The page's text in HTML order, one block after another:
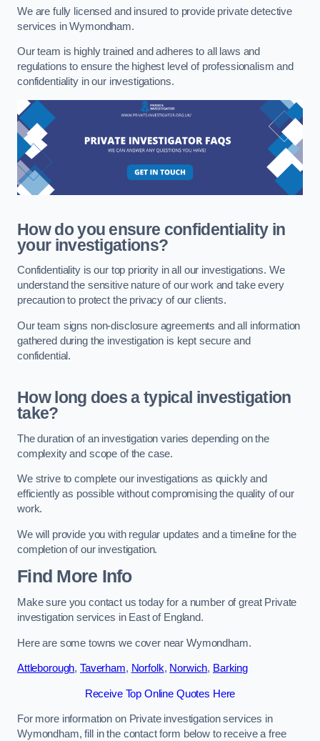
We are fully licensed and insured to provide private detective
services in Wymondham.
Our team is highly trained and adheres to all laws and
regulations to ensure the highest level of professionalism and
confidentiality in our investigations.
How do you ensure confidentiality in
your investigations?
Confidentiality is our top priority in all our investigations. We
understand the sensitive nature of our work and take every
precaution to protect the privacy of our clients.
Our team signs non-disclosure agreements and all information
gathered during the investigation is kept secure and
confidential.
How long does a typical investigation
take?
The duration of an investigation varies depending on the
complexity and scope of the case.
We strive to complete our investigations as quickly and
efficiently as possible without compromising the quality of our
work.
We will provide you with regular updates and a timeline for the
completion of our investigation.
Find More Info
Make sure you contact us today for a number of great Private
investigation services in East of England.
Here are some towns we cover near Wymondham.
Attleborough, Taverham, Norfolk, Norwich, Barking
Receive Top Online Quotes Here
For more information on Private investigation services in
Wymondham, fill in the contact form below to receive a free